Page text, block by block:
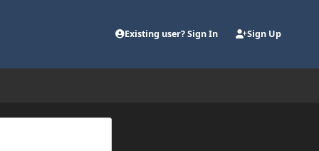
Existing user? Sign In Sign Up